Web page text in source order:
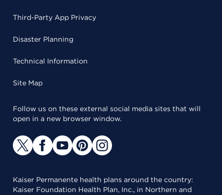
Third-Party App Privacy
Disaster Planning
Technical Information
Site Map
Follow us on these external social media sites that will
open in a new browser window.
Kaiser Permanente health plans around the country:
Kaiser Foundation Health Plan, Inc., in Northern and